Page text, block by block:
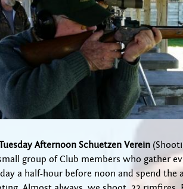
Afternoon Schuetzen Verein
group of Club members who gather
a half-hour before noon and spend the